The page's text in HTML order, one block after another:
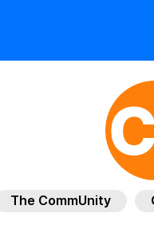
The CommUnity